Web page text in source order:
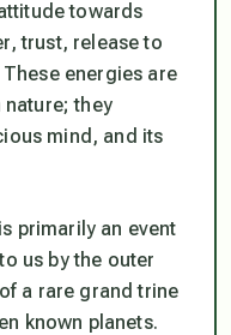
towards
trust, release to
energies are
they
mind, and its
primarily an event
us by the outer
a rare grand trine
known planets.